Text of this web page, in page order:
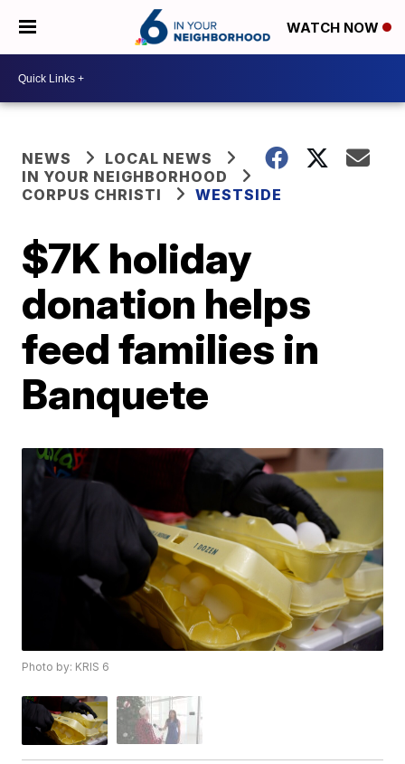
WATCH NOW
NEWS
LOCAL NEWS
IN YOUR NEIGHBORHOOD
CORPUS CHRISTI
WESTSIDE
$7K holiday
donation helps
feed families in
Banquete
Photo by: KRIS 6